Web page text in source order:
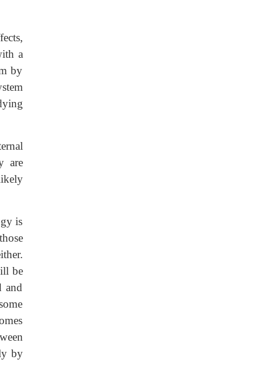
a
by
are
is
be
and
by